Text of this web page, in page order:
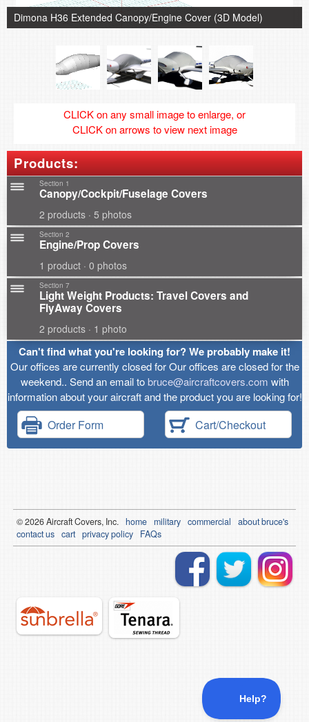
Dimona H36 Extended Canopy/Engine Cover (3D Model)
CLICK on any small image to enlarge, or
CLICK on arrows to view next image
Products:
Section 1
Canopy/Cockpit/Fuselage Covers
2 products · 5 photos
Section 2
Engine/Prop Covers
1 product · 0 photos
Section 7
Light Weight Products: Travel Covers and
FlyAway Covers
2 products · 1 photo
Can't find what you're looking for? We probably make it!
Our offices are currently closed for Our offices are closed for the
weekend.. Send an email tobruce@aircraftcovers.com with
information about your aircraft and the product you are looking for!
Order Form Cart/Checkout
© 2026Aircraft Covers, Inc. home military commercial
about bruce's
contact us cart privacy policy FAQs